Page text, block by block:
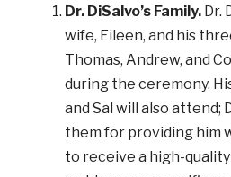
Dr. DiSalvo’s Family. Dr.
wife, Eileen, and his
Thomas, Andrew, and
during the ceremony.
and Sal will also attend;
them for providing him
to receive a high-